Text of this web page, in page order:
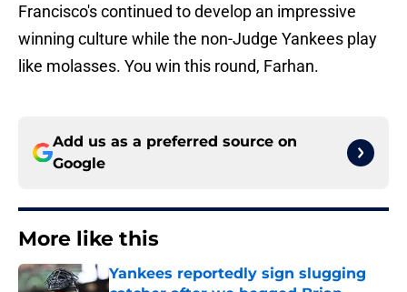
Francisco's continued to develop an impressive
winning culture while the non-Judge Yankees play
like molasses. You win this round, Farhan.
Add us as a preferred source on
Google
More like this
Yankees reportedly sign slugging